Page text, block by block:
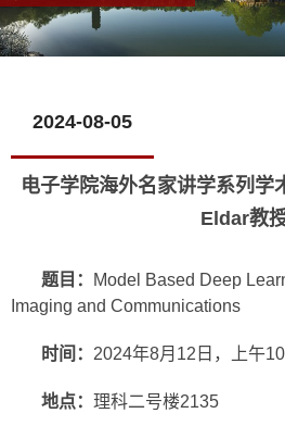
2024-08-05
电子学院海外名家讲学系列学
Eldar教
题目：
Model Based Deep
Imaging and Communications
时间： 2024年8月12日，上午
地点： 理科二号楼2135